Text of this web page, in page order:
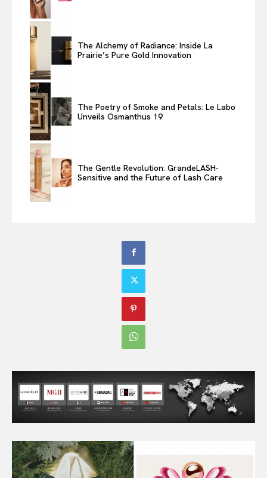
The Alchemy of Radiance: Inside La
Prairie’s Pure Gold Innovation
The Poetry of Smoke and Petals: Le Labo
Unveils Osmanthus 19
The Gentle Revolution: GrandeLASH-
Sensitive and the Future of Lash Care